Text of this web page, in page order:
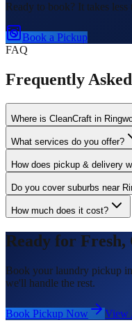
Ready to book? It takes less
Book a Pickup
FAQ
Frequently
Where is CleanCraft in
What services do you offer?
How does pickup & delivery
Do you cover suburbs near
How much does it cost?
Ready for Fresh,
Book your laundry pickup
we'll handle the rest.
Book Pickup Now View